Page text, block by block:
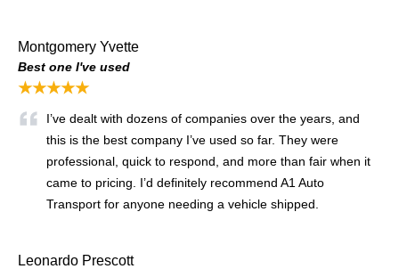
Montgomery Yvette
Best one I've used
★★★★★
I’ve dealt with dozens of companies over the years, and
this is the best company I’ve used so far. They were
professional, quick to respond, and more than fair when it
came to pricing. I’d definitely recommend A1 Auto
Transport for anyone needing a vehicle shipped.
Leonardo Prescott